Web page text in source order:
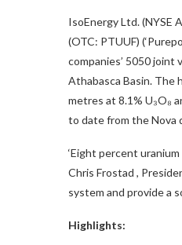
IsoEnergy Ltd. (NYSE
(OTC: PTUUF)
companies’ 5050 joint
Athabasca Basin. The
metres at 8.1% U₃O₈
to date from the Nova
‘Eight percent
Chris Frostad ,
system and provide a
Highlights: